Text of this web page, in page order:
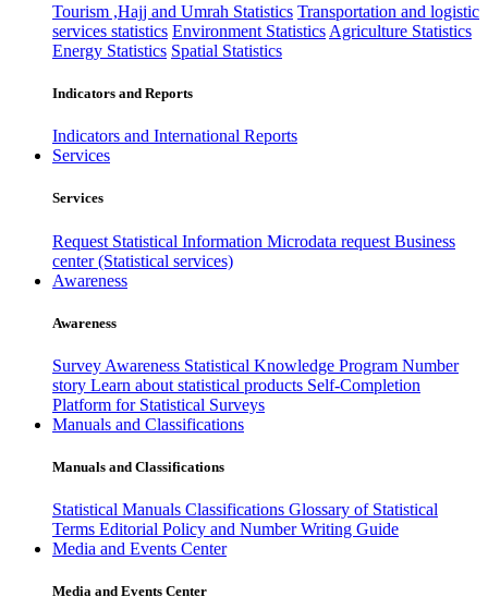
Tourism ,Hajj and Umrah Statistics Transportation and logistic
services statistics Environment Statistics Agriculture Statistics
Energy Statistics Spatial Statistics
Indicators and Reports
Indicators and International Reports
Services
Services
Request Statistical Information Microdata request Business
center (Statistical services)
Awareness
Awareness
Survey Awareness Statistical Knowledge Program Number
story Learn about statistical products Self-Completion
Platform for Statistical Surveys
Manuals and Classifications
Manuals and Classifications
Statistical Manuals Classifications Glossary of Statistical
Terms Editorial Policy and Number Writing Guide
Media and Events Center
Media and Events Center